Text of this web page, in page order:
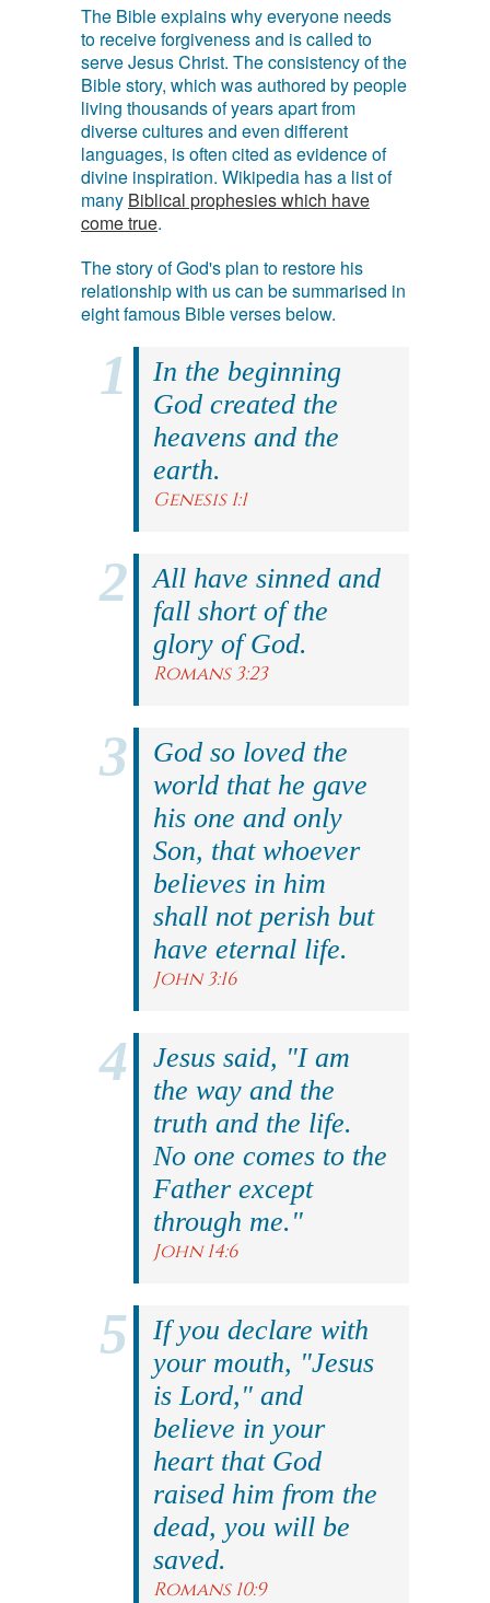
The Bible explains why everyone needs
to receive forgiveness and is called to
serve Jesus Christ. The consistency of the
Bible story, which was authored by people
living thousands of years apart from
diverse cultures and even different
languages, is often cited as evidence of
divine inspiration. Wikipedia has a list of
many Biblical prophesies which have
come true.
The story of God's plan to restore his
relationship with us can be summarised in
eight famous Bible verses below.
In the beginning
God created the
heavens and the
earth.
Genesis 1:1
All have sinned and
fall short of the
glory of God.
Romans 3:23
God so loved the
world that he gave
his one and only
Son, that whoever
believes in him
shall not perish but
have eternal life.
John 3:16
Jesus said, "I am
the way and the
truth and the life.
No one comes to the
Father except
through me."
John 14:6
If you declare with
your mouth, "Jesus
is Lord," and
believe in your
heart that God
raised him from the
dead, you will be
saved.
Romans 10:9